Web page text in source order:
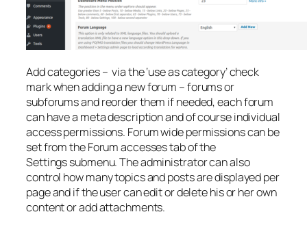
Add categories – via the ‘use as category’ check
mark when adding a new forum – forums or
subforums and reorder them if needed, each forum
can have a meta description and of course individual
access permissions. Forum wide permissions can be
set from the Forum accesses tab of the
Settings submenu. The administrator can also
control how many topics and posts are displayed per
page and if the user can edit or delete his or her own
content or add attachments.